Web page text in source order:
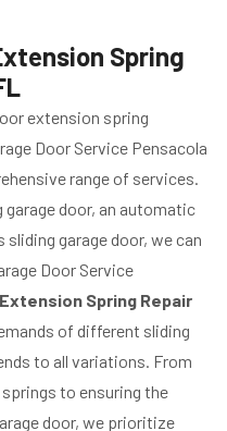
Spring
extension spring
Door Service Pensacola
range of services.
door, an automatic
sliding garage door, we can
Door Service
Spring Repair
of different sliding
to all variations. From
to ensuring the
door, we prioritize